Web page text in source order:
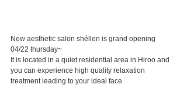
New aesthetic salon shéllen is grand opening
04/22 thursday~
It is located in a quiet residential area in Hiroo and
you can experience high quality relaxation
treatment leading to your ideal face.